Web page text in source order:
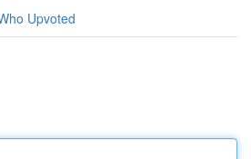
Upvoted